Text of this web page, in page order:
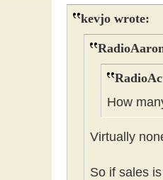
kevjo wrote:
How
Virtually
So if sales